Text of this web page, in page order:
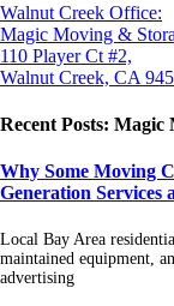
Walnut Creek Office:
Magic Moving &
110 Player Ct #2,
Walnut Creek, CA
Recent Posts: Magic
Why Some Moving
Generation Services
Local Bay Area
maintained equipment,
advertising